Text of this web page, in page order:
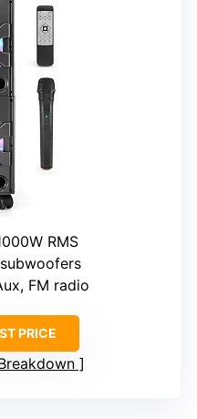
RMS
FM radio
PRICE